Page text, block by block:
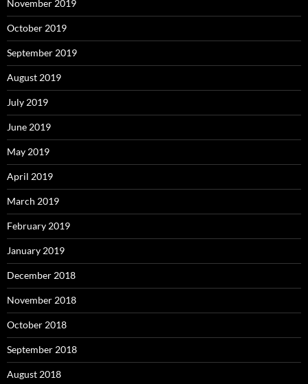
November 2019
October 2019
September 2019
August 2019
July 2019
June 2019
May 2019
April 2019
March 2019
February 2019
January 2019
December 2018
November 2018
October 2018
September 2018
August 2018